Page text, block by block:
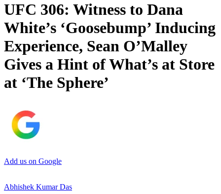
UFC 306: Witness to Dana
White’s ‘Goosebump’ Inducing
Experience, Sean O’Malley
Gives a Hint of What’s at Store
at ‘The Sphere’
Add us on Google
Abhishek Kumar Das